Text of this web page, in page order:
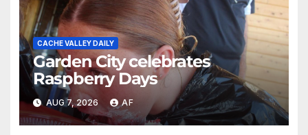
CACHE VALLEY DAILY
Garden City celebrates
Raspberry Days
AUG 7, 2026 AF